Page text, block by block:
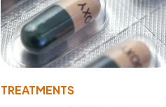
TREATMENTS